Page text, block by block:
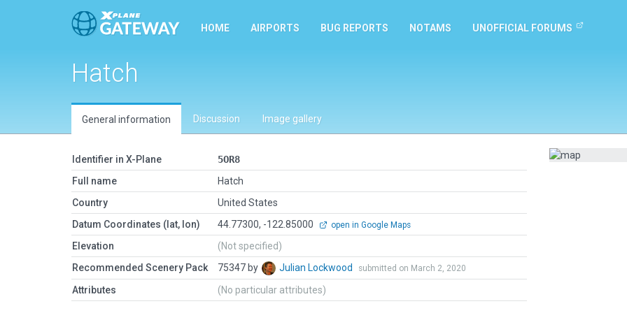
HOME AIRPORTS BUG REPORTS NOTAMS UNOFFICIAL FORUMS
Hatch
General information Discussion Image gallery
Identifier in X-Plane
5OR8
Full name
Hatch
Country
United States
Datum Coordinates (lat, lon)
44.77300, -122.85000 open in Google Maps
Elevation
(Not specified)
Recommended Scenery Pack
75347 by Julian Lockwood submitted on March 2, 2020
Attributes (No particular attributes)